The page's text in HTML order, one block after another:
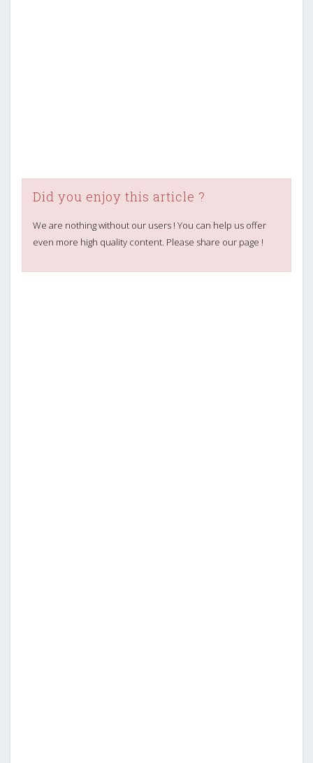
Did you enjoy this article ?
We are nothing without our users ! You can help us offer
even more high quality content. Please share our page !